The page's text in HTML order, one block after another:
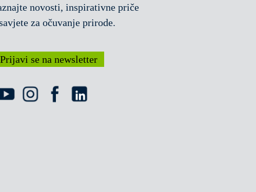
novosti, inspirativne priče
za očuvanje prirode.
Prijavi se na newsletter